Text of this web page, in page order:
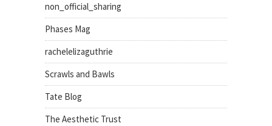
non_official_sharing
Phases Mag
rachelelizaguthrie
Scrawls and Bawls
Tate Blog
The Aesthetic Trust